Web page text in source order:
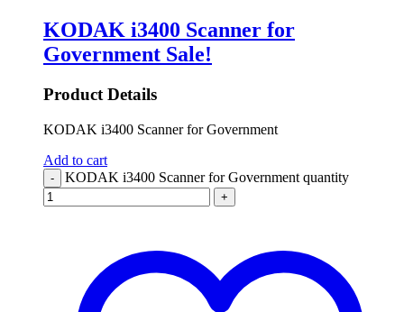
KODAK i3400 Scanner for
Government Sale!
Product Details
KODAK i3400 Scanner for Government
Add to cart
- KODAK i3400 Scanner for Government quantity
+